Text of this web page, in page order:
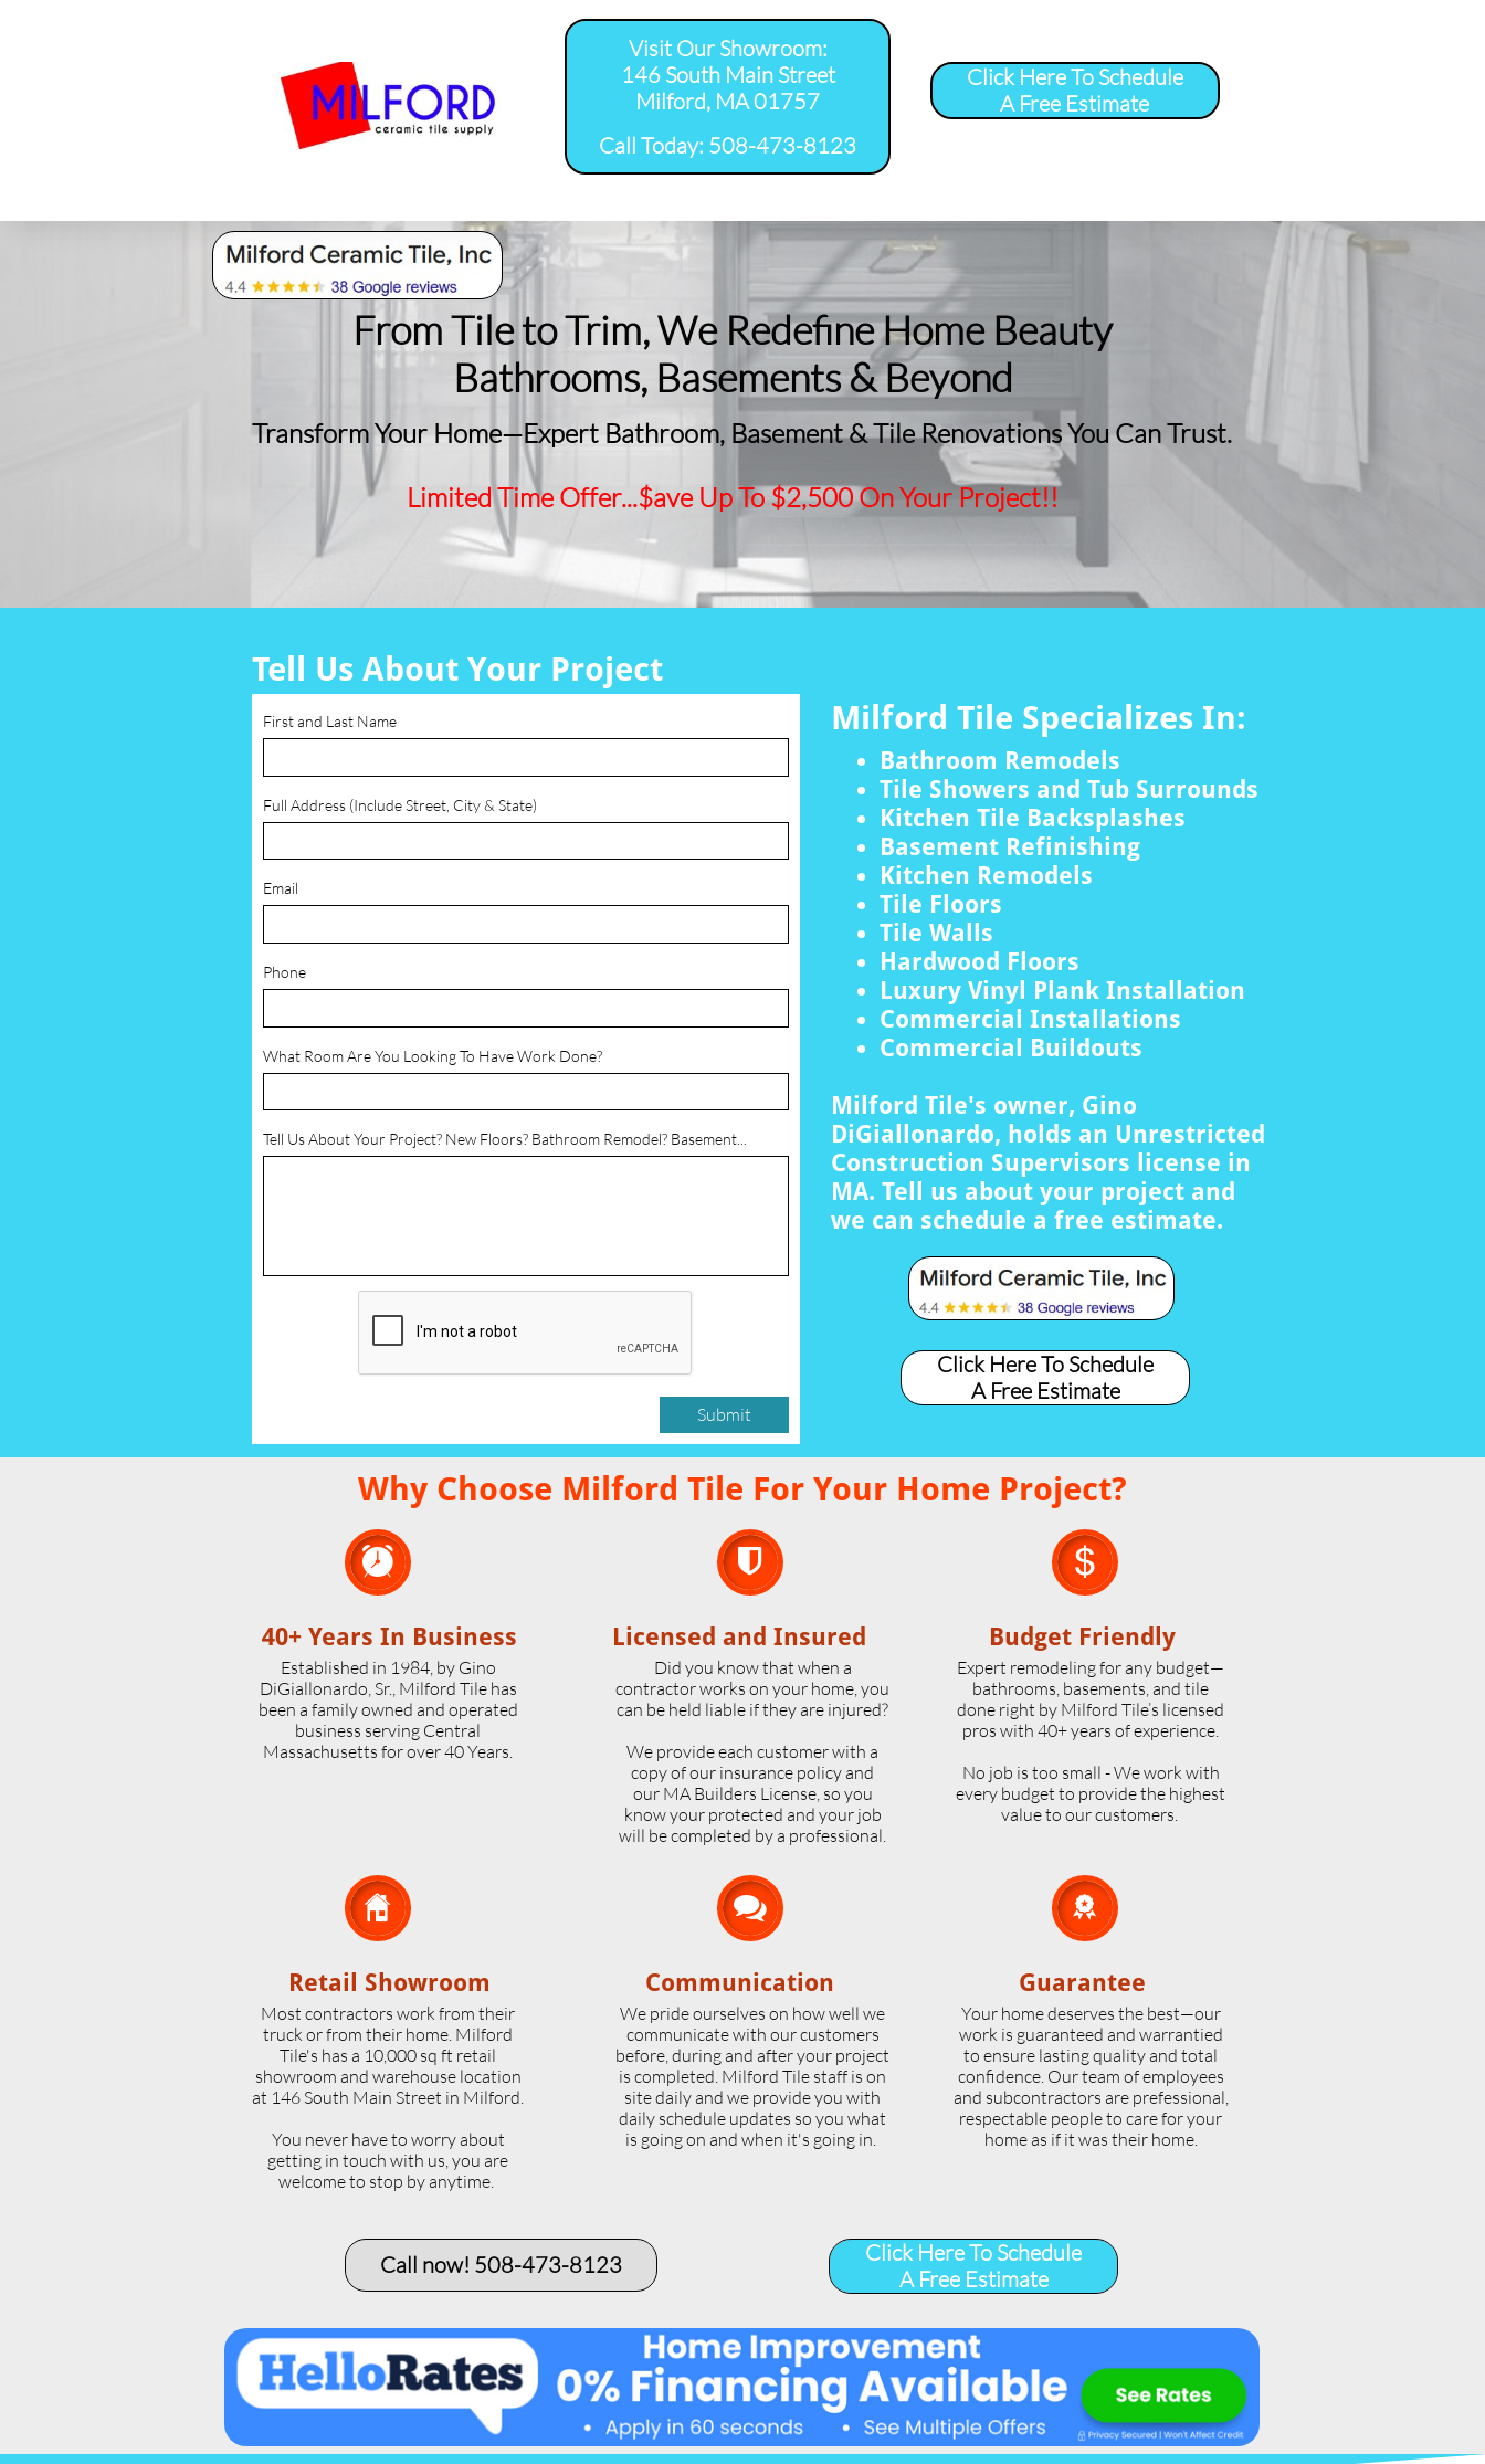
Click Here To Schedule
A Free Estimate
Visit Our Showroom:
146 South Main Street
Milford, MA 01757
​Call Today: 508-473-8123
From Tile to Trim, We Redefine Home Beauty
​Bathrooms, Basements & Beyond
Transform Your Home—Expert Bathroom, Basement & Tile Renovations You Can Trust.
Limited Time Offer...$ave Up To $2,500 On Your Project!!
Milford Tile Specializes In:
First and Last Name
Full Address (Include Street, City & State)
Email
Phone
What Room Are You Looking To Have Work Done?
Tell Us About Your Project? New Floors? Bathroom Remodel? Basement...
Submit
Tell Us About Your Project
Bathroom Remodels
Tile Showers and Tub Surrounds
Kitchen Tile Backsplashes
Basement Refinishing
Kitchen Remodels
Tile Floors
Tile Walls
Hardwood Floors
Luxury Vinyl Plank Installation
Commercial Installations
Commercial Buildouts
Milford Tile's owner, Gino
DiGiallonardo, holds an Unrestricted
Construction Supervisors license in
MA. Tell us about your project and
we can schedule a free estimate.
Click Here To Schedule
A Free Estimate

40+ Years In Business
Established in 1984, by Gino
DiGiallonardo, Sr., Milford Tile has
been a family owned and operated
business serving Central
Massachusetts for over 40 Years.
Did you know that when a
contractor works on your home, you
can be held liable if they are injured?
We provide each customer with a
copy of our insurance policy and
our MA Builders License, so you
know your protected and your job
will be completed by a professional.
Expert remodeling for any budget—
bathrooms, basements, and tile
done right by Milford Tile’s licensed
pros with 40+ years of experience.
No job is too small - We work with
every budget to provide the highest
value to our customers.
Why Choose Milford Tile For Your Home Project?
Licensed and Insured Budget Friendly



Retail Showroom
Most contractors work from their
truck or from their home. Milford
Tile's has a 10,000 sq ft retail
showroom and warehouse location
at 146 South Main Street in Milford.
​You never have to worry about
getting in touch with us, you are
welcome to stop by anytime.
We pride ourselves on how well we
communicate with our customers
before, during and after your project
is completed. Milford Tile staff is on
site daily and we provide you with
daily schedule updates so you what
is going on and when it's going in.
Your home deserves the best—our
work is guaranteed and warrantied
to ensure lasting quality and total
confidence. Our team of employees
and subcontractors are prefessional,
respectable people to care for your
home as if it was their home.
Communication Guarantee


Call now! 508-473-8123​
Click Here To Schedule
A Free Estimate